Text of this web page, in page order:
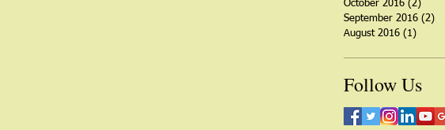
October 2016 (2)
September 2016 (2)
August 2016 (1)
Follow Us